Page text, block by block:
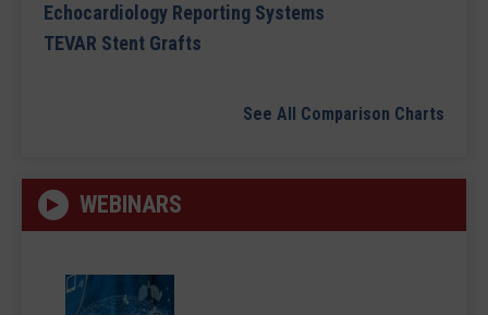
Echocardiology Reporting Systems
TEVAR Stent Grafts
See All Comparison Charts
WEBINARS